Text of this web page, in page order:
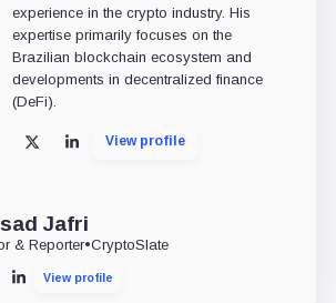
experience in the crypto industry. His
expertise primarily focuses on the
Brazilian blockchain ecosystem and
developments in decentralized finance
(DeFi).
X LinkedInView profile
Jafri
& Reporter•CryptoSlate
LinkedInView profile